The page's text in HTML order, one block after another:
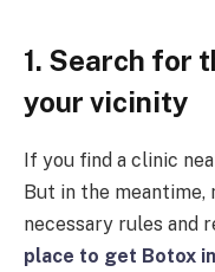
1. Search for
your vicinity
If you find a clinic
But in the
necessary rules and
place to get Botox in